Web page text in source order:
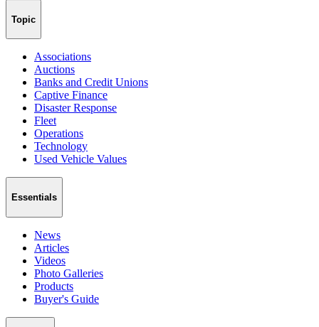
Topic
Associations
Auctions
Banks and Credit Unions
Captive Finance
Disaster Response
Fleet
Operations
Technology
Used Vehicle Values
Essentials
News
Articles
Videos
Photo Galleries
Products
Buyer's Guide